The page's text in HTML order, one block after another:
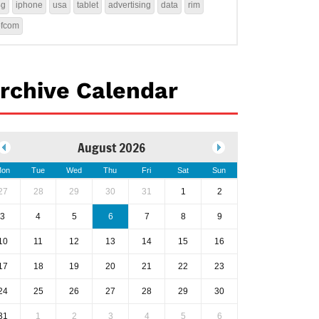
iphone usa tablet advertising data rim
Calendar
August 2026
Tue Wed Thu Fri Sat Sun
28 29 30 31 1 2
3 4 5 6 7 8 9
11 12 13 14 15 16
18 19 20 21 22 23
25 26 27 28 29 30
1 2 3 4 5 6